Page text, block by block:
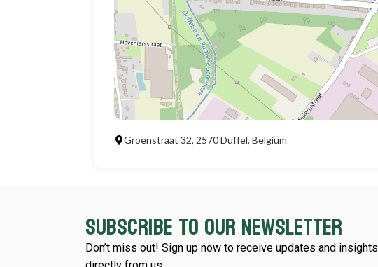
Groenstraat 32, 2570 Duffel, Belgium
Subscribe to our newsletter
Don’t miss out! Sign up now to receive updates and insights